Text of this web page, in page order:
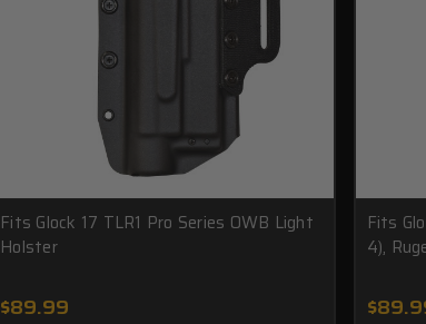
Fits Glock 17 TLR1 Pro Series OWB Light
Holster
$89.99
Fits
4),